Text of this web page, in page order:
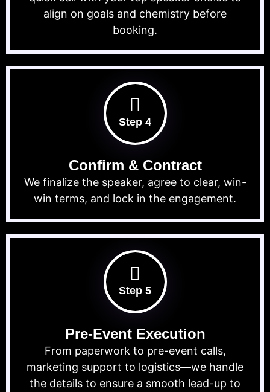
align on goals and chemistry before
booking.
Step 4
Confirm & Contract
We finalize the speaker, agree to clear, win-
win terms, and lock in the engagement.
Step 5
Pre-Event Execution
From paperwork to pre-event calls,
marketing support to logistics—we handle
the details to ensure a smooth lead-up to